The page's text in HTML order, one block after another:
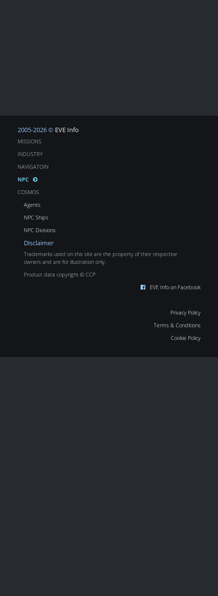
2005-2026 © EVE Info
MISSIONS
INDUSTRY
NAVIGATOIN
NPC
COSMOS
Agents
NPC Ships
NPC Divisions
Disclaimer
Trademarks used on this site are the property of their respective
owners and are for illustration only.
Product data copyright © CCP
EVE Info on Facebook
Privacy Policy
Terms & Conditions
Cookie Policy